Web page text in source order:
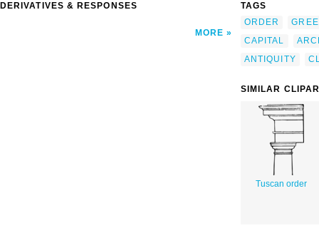
DERIVATIVES & RESPONSES
MORE
TAGS
ORDER
CAPITAL
ANTIQUITY
SIMILAR
Tuscan order